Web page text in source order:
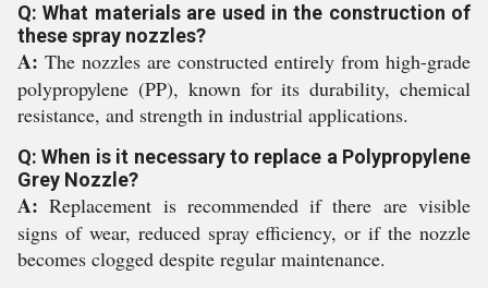
Q: What materials are used in the construction of
these spray nozzles?
A: The nozzles are constructed entirely from high-grade
polypropylene (PP), known for its durability, chemical
resistance, and strength in industrial applications.
Q: When is it necessary to replace a Polypropylene
Grey Nozzle?
A: Replacement is recommended if there are visible
signs of wear, reduced spray efficiency, or if the nozzle
becomes clogged despite regular maintenance.